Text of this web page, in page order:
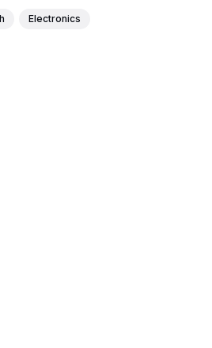
Electronics